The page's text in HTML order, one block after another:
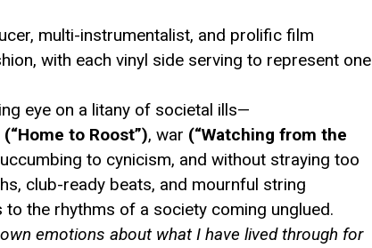
multi-instrumentalist, and prolific film
with each vinyl side serving to represent one
eye on a litany of societal ills—
(“Home to Roost”), war (“Watching from the
to cynicism, and without straying too
club-ready beats, and mournful string
the rhythms of a society coming unglued.
emotions about what I have lived through for